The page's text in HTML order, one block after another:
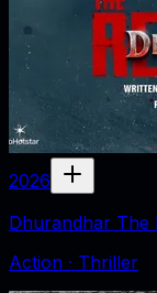
2026
Dhurandhar The
Action · Thriller